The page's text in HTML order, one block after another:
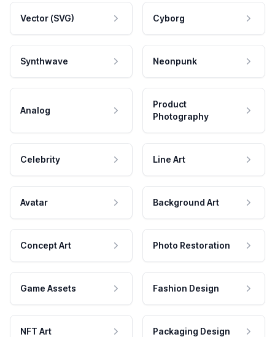
Vector (SVG) Cyborg
Synthwave Neonpunk
Analog
Product
Photography
Celebrity Line Art
Avatar Background Art
Concept Art Photo Restoration
Game Assets Fashion Design
NFT Art Packaging Design